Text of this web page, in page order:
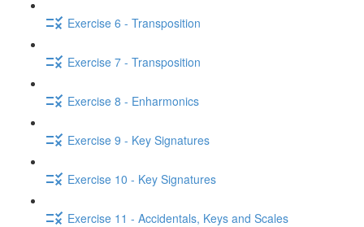
Exercise 6 - Transposition
Exercise 7 - Transposition
Exercise 8 - Enharmonics
Exercise 9 - Key Signatures
Exercise 10 - Key Signatures
Exercise 11 - Accidentals, Keys and Scales